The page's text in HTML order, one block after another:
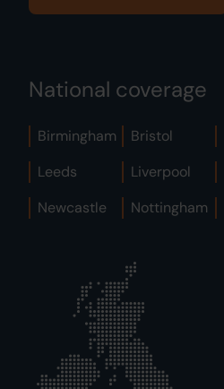
National coverage
Birmingham Bristol
Leeds
Liverpool
Newcastle
Nottingham